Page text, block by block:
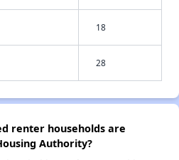
18
28
renter households are
Authority?